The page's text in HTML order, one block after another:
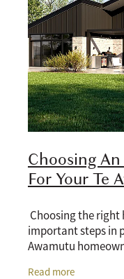
Choosing
For Your Te
Choosing the right
important steps in
Awamutu
Read more